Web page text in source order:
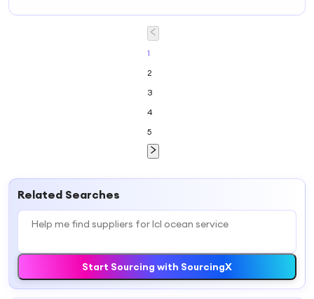
Service Best
Forwarder
Europe Cargo
1
2
3
4
5
Related Searches
Start Sourcing with SourcingX